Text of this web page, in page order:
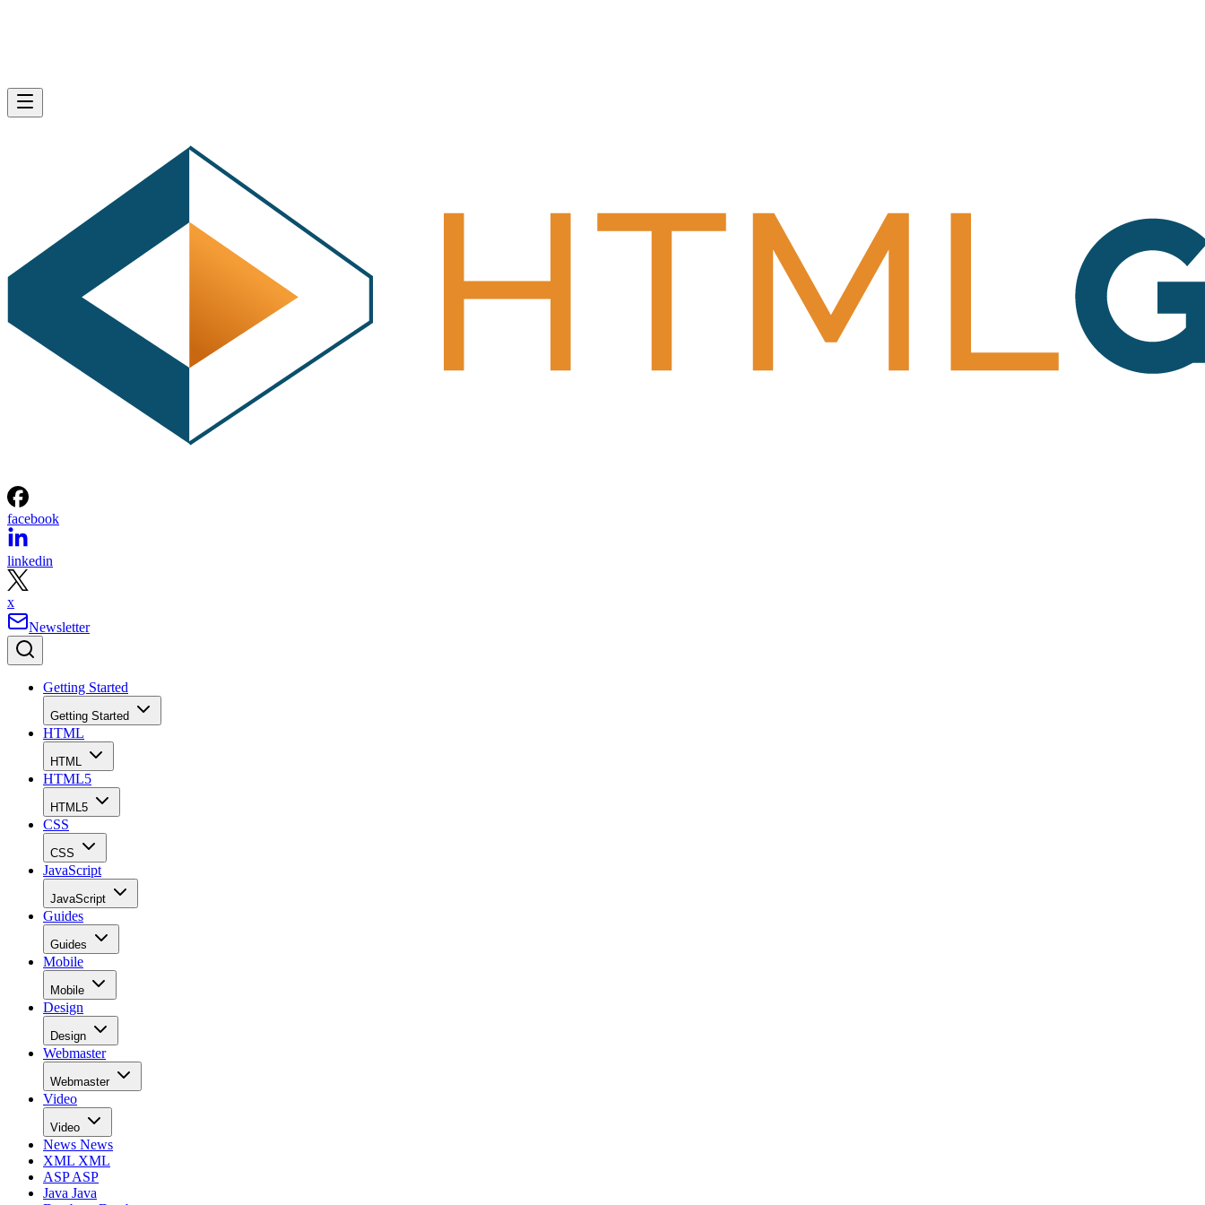
facebook
linkedin
x
Newsletter
Getting Started
Getting Started
HTML
HTML
HTML5
HTML5
CSS
CSS
JavaScript
JavaScript
Guides
Guides
Mobile
Mobile
Design
Design
Webmaster
Webmaster
Video
Video
News News
XML XML
ASPASP
Java Java